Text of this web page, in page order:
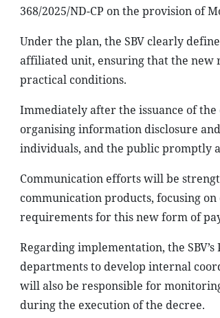
368/2025/ND-CP on the provision of
Under the plan, the SBV clearly
affiliated unit, ensuring that the
practical conditions.
Immediately after the issuance of
organising information disclosure
individuals, and the public promptly
Communication efforts will be
communication products, focusing
requirements for this new form of
Regarding implementation, the
departments to develop internal
will also be responsible for
during the execution of the decree.